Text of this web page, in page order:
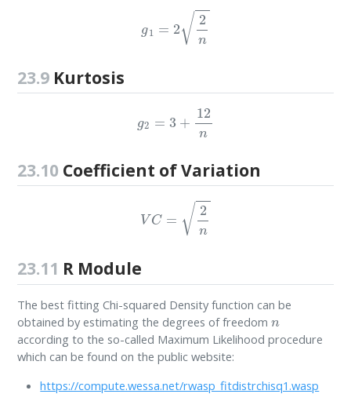
n
23.9Kurtosis
12n
23.10 Coefficient of Variation
n
23.11 R Module
The best fitting Chi-squared Density function can be
obtained by estimating the degrees of freedom n
according to the so-called Maximum Likelihood procedure
which can be found on the public website:
https://compute.wessa.net/rwasp_fitdistrchisq1.wasp